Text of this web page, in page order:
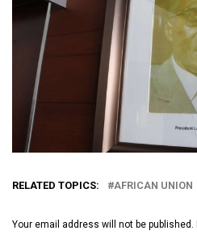
RELATED TOPICS: AFRICAN UNION
Your email address will not be published.